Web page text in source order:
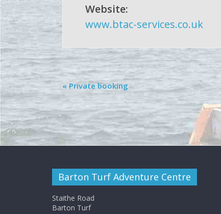
Website:
www.btac-services.co.uk
« Private booking
Barton Turf Adventure Centre
Staithe Road
Barton Turf